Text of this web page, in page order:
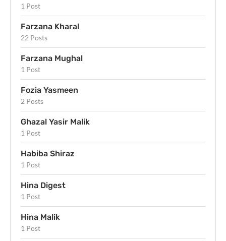
1 Post
Farzana Kharal
22 Posts
Farzana Mughal
1 Post
Fozia Yasmeen
2 Posts
Ghazal Yasir Malik
1 Post
Habiba Shiraz
1 Post
Hina Digest
1 Post
Hina Malik
1 Post